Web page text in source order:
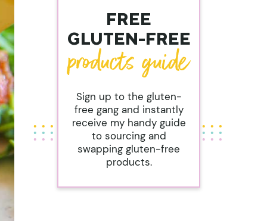
FREE
GLUTEN-FREE
Sign up to the gluten-
free gang and instantly
receive my handy guide
to sourcing and
swapping gluten-free
products.